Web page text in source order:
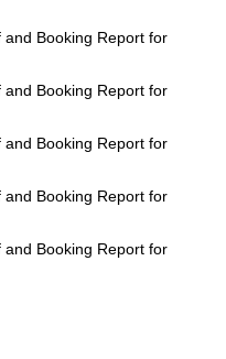
and Booking Report for
and Booking Report for
and Booking Report for
and Booking Report for
and Booking Report for